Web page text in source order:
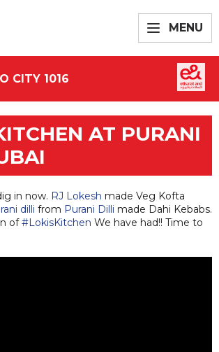
MENU
CITY 1016
AT PURANI
in now. RJ Lokesh made Veg Kofta
dilli from Purani Dilli made Dahi Kebabs.
of#LokisKitchen We have had!! Time to